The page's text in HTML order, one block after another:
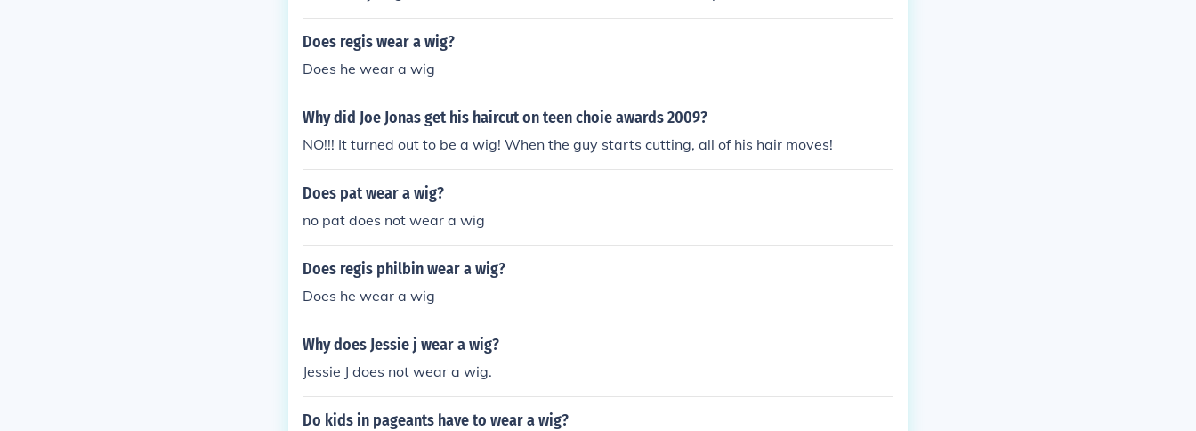
Does regis wear a wig?
Does he wear a wig
Why did Joe Jonas get his haircut on teen choie awards 2009?
NO!!! It turned out to be a wig! When the guy starts cutting, all of his hair moves!
Does pat wear a wig?
no pat does not wear a wig
Does regis philbin wear a wig?
Does he wear a wig
Why does Jessie j wear a wig?
Jessie J does not wear a wig.
Do kids in pageants have to wear a wig?